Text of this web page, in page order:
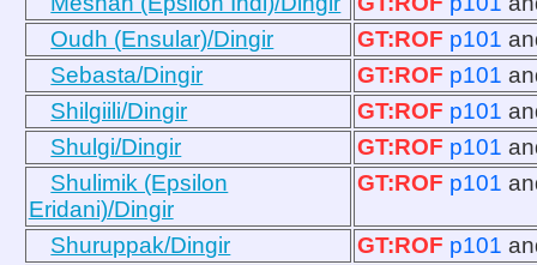
Oudh (Ensular)/Dingir
GT:ROF p101
Sebasta/Dingir
GT:ROF p101
Shilgiili/Dingir
GT:ROF p101
Shulgi/Dingir
GT:ROF p101
Shulimik (Epsilon
Eridani)/Dingir
GT:ROF p101
Shuruppak/Dingir GT:ROF p101